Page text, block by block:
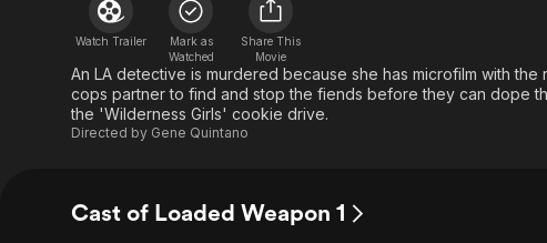
Global
Watch Trailer
Mark as
Watched
Share This
Movie
An LA detective is murdered because she has microfilm with
cops partner to find and stop the fiends before they can dope
the 'Wilderness Girls' cookie drive.
Directed by Gene Quintano
Cast of Loaded Weapon 1